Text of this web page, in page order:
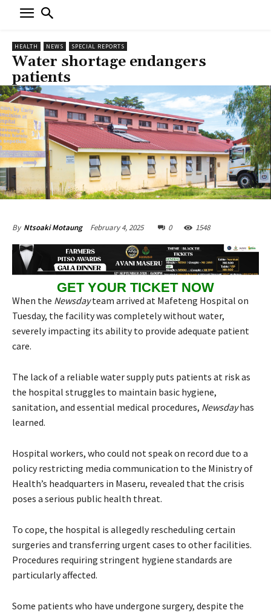
HEALTH NEWS SPECIAL REPORTS
Water shortage endangers
patients
By Ntsoaki Motaung February 4, 2025 0 1548
GET YOUR TICKET NOW
When the Newsdayteam arrived at Mafeteng Hospital on
Tuesday, the facility was completely without water,
severely impacting its ability to provide adequate patient
care.
The lack of a reliable water supply puts patients at risk as
the hospital struggles to maintain basic hygiene,
sanitation, and essential medical procedures, Newsdayhas
learned.
Hospital workers, who could not speak on record due to a
policy restricting media communication to the Ministry of
Health’s headquarters in Maseru, revealed that the crisis
poses a serious public health threat.
To cope, the hospital is allegedly rescheduling certain
surgeries and transferring urgent cases to other facilities.
Procedures requiring stringent hygiene standards are
particularly affected.
Some patients who have undergone surgery, despite the